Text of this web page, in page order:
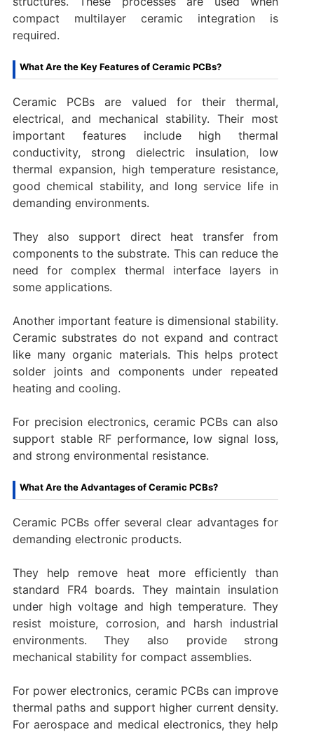
compact multilayer ceramic integration is
required.
What Are the Key Features of Ceramic PCBs?
Ceramic PCBs are valued for their thermal,
electrical, and mechanical stability. Their most
important features include high thermal
conductivity, strong dielectric insulation, low
thermal expansion, high temperature resistance,
good chemical stability, and long service life in
demanding environments.
They also support direct heat transfer from
components to the substrate. This can reduce the
need for complex thermal interface layers in
some applications.
Another important feature is dimensional stability.
Ceramic substrates do not expand and contract
like many organic materials. This helps protect
solder joints and components under repeated
heating and cooling.
For precision electronics, ceramic PCBs can also
support stable RF performance, low signal loss,
and strong environmental resistance.
What Are the Advantages of Ceramic PCBs?
Ceramic PCBs offer several clear advantages for
demanding electronic products.
They help remove heat more efficiently than
standard FR4 boards. They maintain insulation
under high voltage and high temperature. They
resist moisture, corrosion, and harsh industrial
environments. They also provide strong
mechanical stability for compact assemblies.
For power electronics, ceramic PCBs can improve
thermal paths and support higher current density.
For aerospace and medical electronics, they help